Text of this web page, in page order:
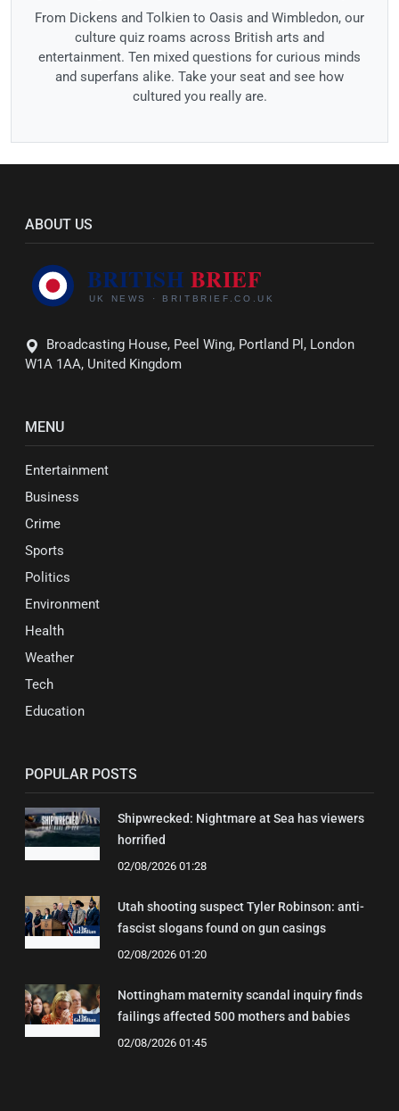
From Dickens and Tolkien to Oasis and Wimbledon, our
culture quiz roams across British arts and
entertainment. Ten mixed questions for curious minds
and superfans alike. Take your seat and see how
cultured you really are.
ABOUT US
Broadcasting House, Peel Wing, Portland Pl, London
W1A 1AA, United Kingdom
MENU
Entertainment
Business
Crime
Sports
Politics
Environment
Health
Weather
Tech
Education
POPULAR POSTS
Shipwrecked: Nightmare at Sea has viewers
horrified
02/08/2026 01:28
Utah shooting suspect Tyler Robinson: anti-
fascist slogans found on gun casings
02/08/2026 01:20
Nottingham maternity scandal inquiry finds
failings affected 500 mothers and babies
02/08/2026 01:45